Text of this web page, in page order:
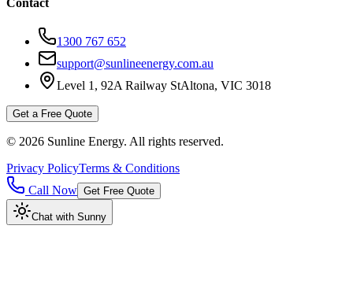
Contact
1300 767 652
support@sunlineenergy.com.au
Level 1, 92A Railway StAltona, VIC 3018
Get a Free Quote
© 2026 Sunline Energy. All rights reserved.
Privacy PolicyTerms & Conditions
Call Now Get Free Quote
Chat with Sunny